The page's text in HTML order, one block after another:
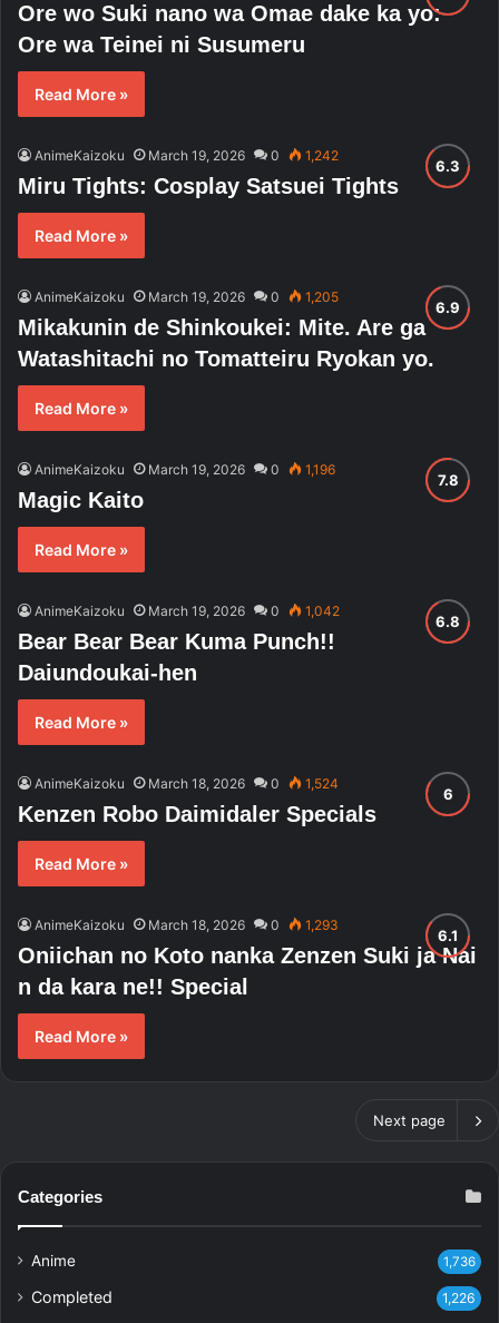
Ore wo Suki nano wa Omae dake ka yo:
Ore wa Teinei ni Susumeru
Read More »
AnimeKaizoku March 19, 2026 0 1,242
Miru Tights: Cosplay Satsuei Tights
Read More »
AnimeKaizoku March 19, 2026 0 1,205
Mikakunin de Shinkoukei: Mite. Are ga
Watashitachi no Tomatteiru Ryokan yo.
Read More »
AnimeKaizoku March 19, 2026 0 1,196
Magic Kaito
Read More »
AnimeKaizoku March 19, 2026 0 1,042
Bear Bear Bear Kuma Punch!!
Daiundoukai-hen
Read More »
AnimeKaizoku March 18, 2026 0 1,524
Kenzen Robo Daimidaler Specials
Read More »
AnimeKaizoku March 18, 2026 0 1,293
Oniichan no Koto nanka Zenzen Suki ja Nai
n da kara ne!! Special
Read More »
Next page
Categories
Anime 1,736
Completed 1,226